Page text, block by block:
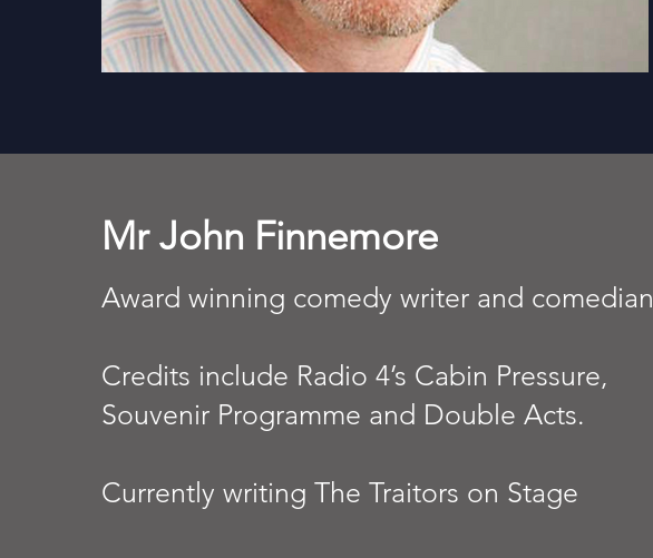
Mr John Finnemore
Award winning comedy writer and comedian
Credits include Radio 4’s Cabin Pressure,
Souvenir Programme and Double Acts.
Currently writing The Traitors on Stage